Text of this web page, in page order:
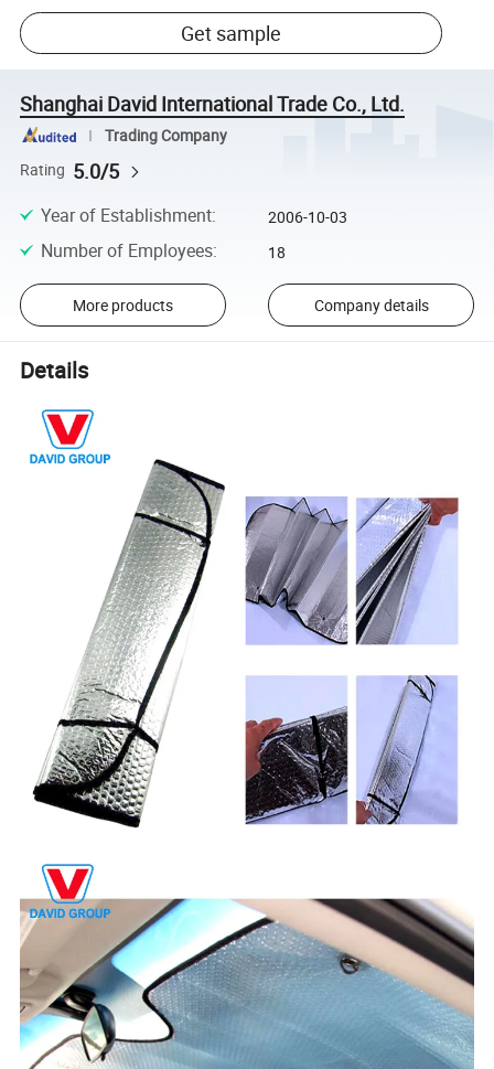
Get sample
Shanghai David International Trade Co., Ltd.
Trading Company
Rating 5.0/5
Year of Establishment: 2006-10-03
Number of Employees: 18
More products Company details
Details